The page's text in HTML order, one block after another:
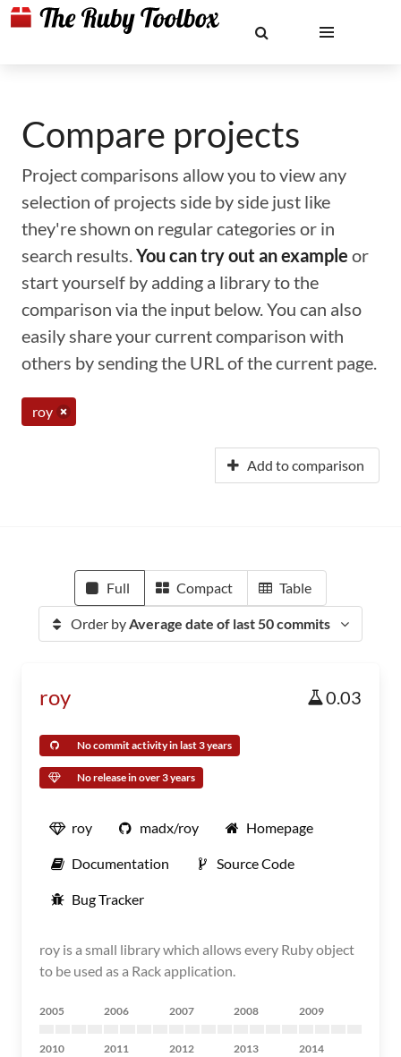
Compare projects
Project comparisons allow you to view any
selection of projects side by side just like
they're shown on regular categories or in
search results.You can try out an example or
start yourself by adding a library to the
comparison via the input below. You can also
easily share your current comparison with
others by sending the URL of the current page.
roy
Add to comparison
Full Compact Table
Order byAverage date of last 50 commits
roy 0.03
No commit activity in last 3 years
No release in over 3 years
roy madx/roy Homepage
Documentation Source Code
Bug Tracker
roy is a small library which allows every Ruby object
to be used as a Rack application.
2005 2006 2007 2008 2009
2010 2011 2012 2013 2014